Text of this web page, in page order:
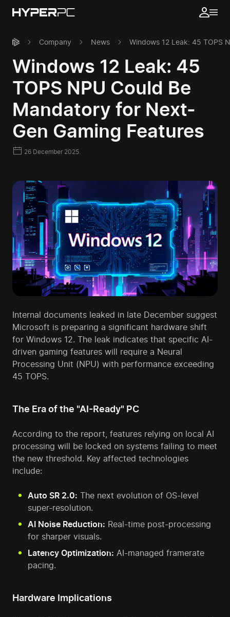
Company News Windows 12 Leak: 45 TOPS
Windows 12 Leak: 45
TOPS NPU Could Be
Mandatory for Next-
Gen Gaming Features
26 December 2025.
Internal documents leaked in late December suggest
Microsoft is preparing a significant hardware shift
for Windows 12. The leak indicates that specific AI-
driven gaming features will require a Neural
Processing Unit (NPU) with performance exceeding
45 TOPS.
The Era of the "AI-Ready" PC
According to the report, features relying on local AI
processing will be locked on systems failing to meet
the new threshold. Key affected technologies
include:
Auto SR 2.0: The next evolution of OS-level
super-resolution.
AI Noise Reduction: Real-time post-processing
for sharper visuals.
Latency Optimization: AI-managed framerate
pacing.
Hardware Implications